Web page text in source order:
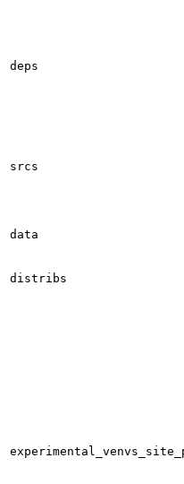
deps
srcs
data
distribs